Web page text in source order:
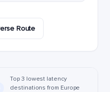
Route
Top 3 lowest latency
destinations from Europe